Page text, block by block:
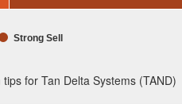
Strong Sell
for Tan Delta Systems (TAND)